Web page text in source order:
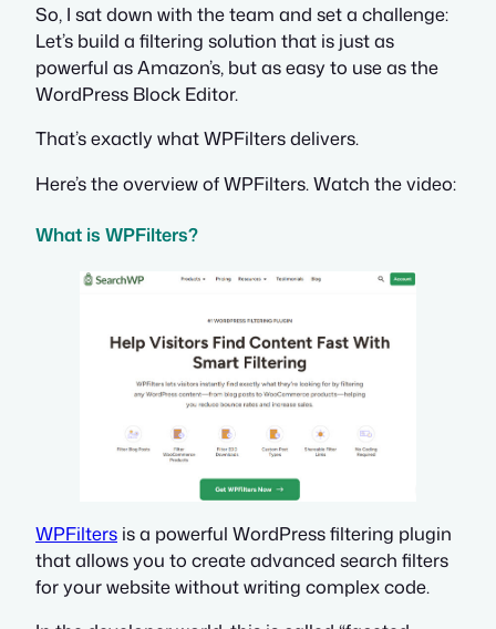
So, I sat down with the team and set a challenge:
Let’s build a filtering solution that is just as
powerful as Amazon’s, but as easy to use as the
WordPress Block Editor.
That’s exactly what WPFilters delivers.
Here’s the overview of WPFilters. Watch the video:
What is WPFilters?
WPFilters is a powerful WordPress filtering plugin
that allows you to create advanced search filters
for your website without writing complex code.